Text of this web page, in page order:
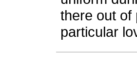
there out of
particular